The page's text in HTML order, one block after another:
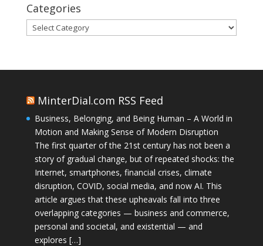
Categories
Categories
MinterDial.com RSS Feed
Business, Belonging, and Being Human – A World in
Motion and Making Sense of Modern Disruption
The first quarter of the 21st century has not been a
story of gradual change, but of repeated shocks: the
Internet, smartphones, financial crises, climate
disruption, COVID, social media, and now AI. This
article argues that these upheavals fall into three
overlapping categories — business and commerce,
personal and societal, and existential — and
explores […]